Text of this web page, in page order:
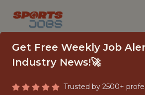
Get Free Weekly Job
Industry News!🚀
Trusted by 2500+